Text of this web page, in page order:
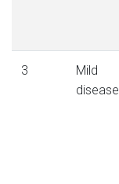
3
Mild
disease